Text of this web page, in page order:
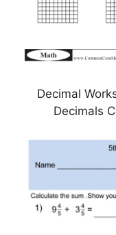
Decimal
Decimals